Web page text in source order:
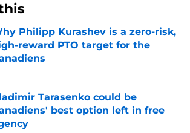
Philipp Kurashev is a zero-risk,
reward PTO target for the
by on Invalid Date
Tarasenko could be
best option left in free